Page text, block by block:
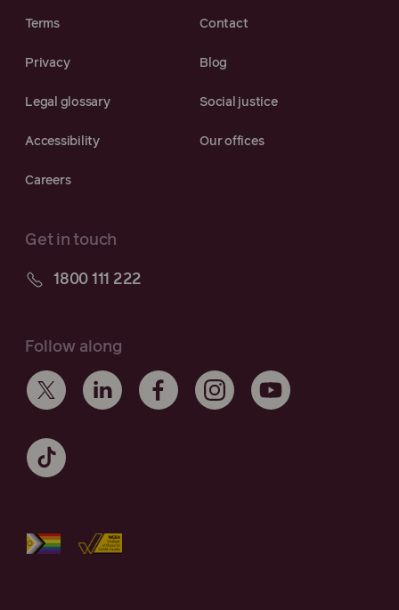
Terms Contact
Privacy Blog
Legal glossary Social justice
Accessibility Our offices
Careers
Get in touch
1800 111 222
Follow along